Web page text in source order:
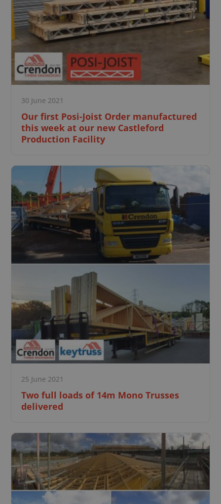
30 June 2021
Our first Posi-Joist Order manufactured
this week at our new Castleford
Production Facility
25 June 2021
Two full loads of 14m Mono Trusses
delivered